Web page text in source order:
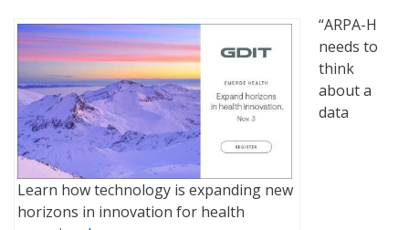
Learn how technology is expanding new
horizons in innovation for health
“ARPA-H
needs to
think
about a
data